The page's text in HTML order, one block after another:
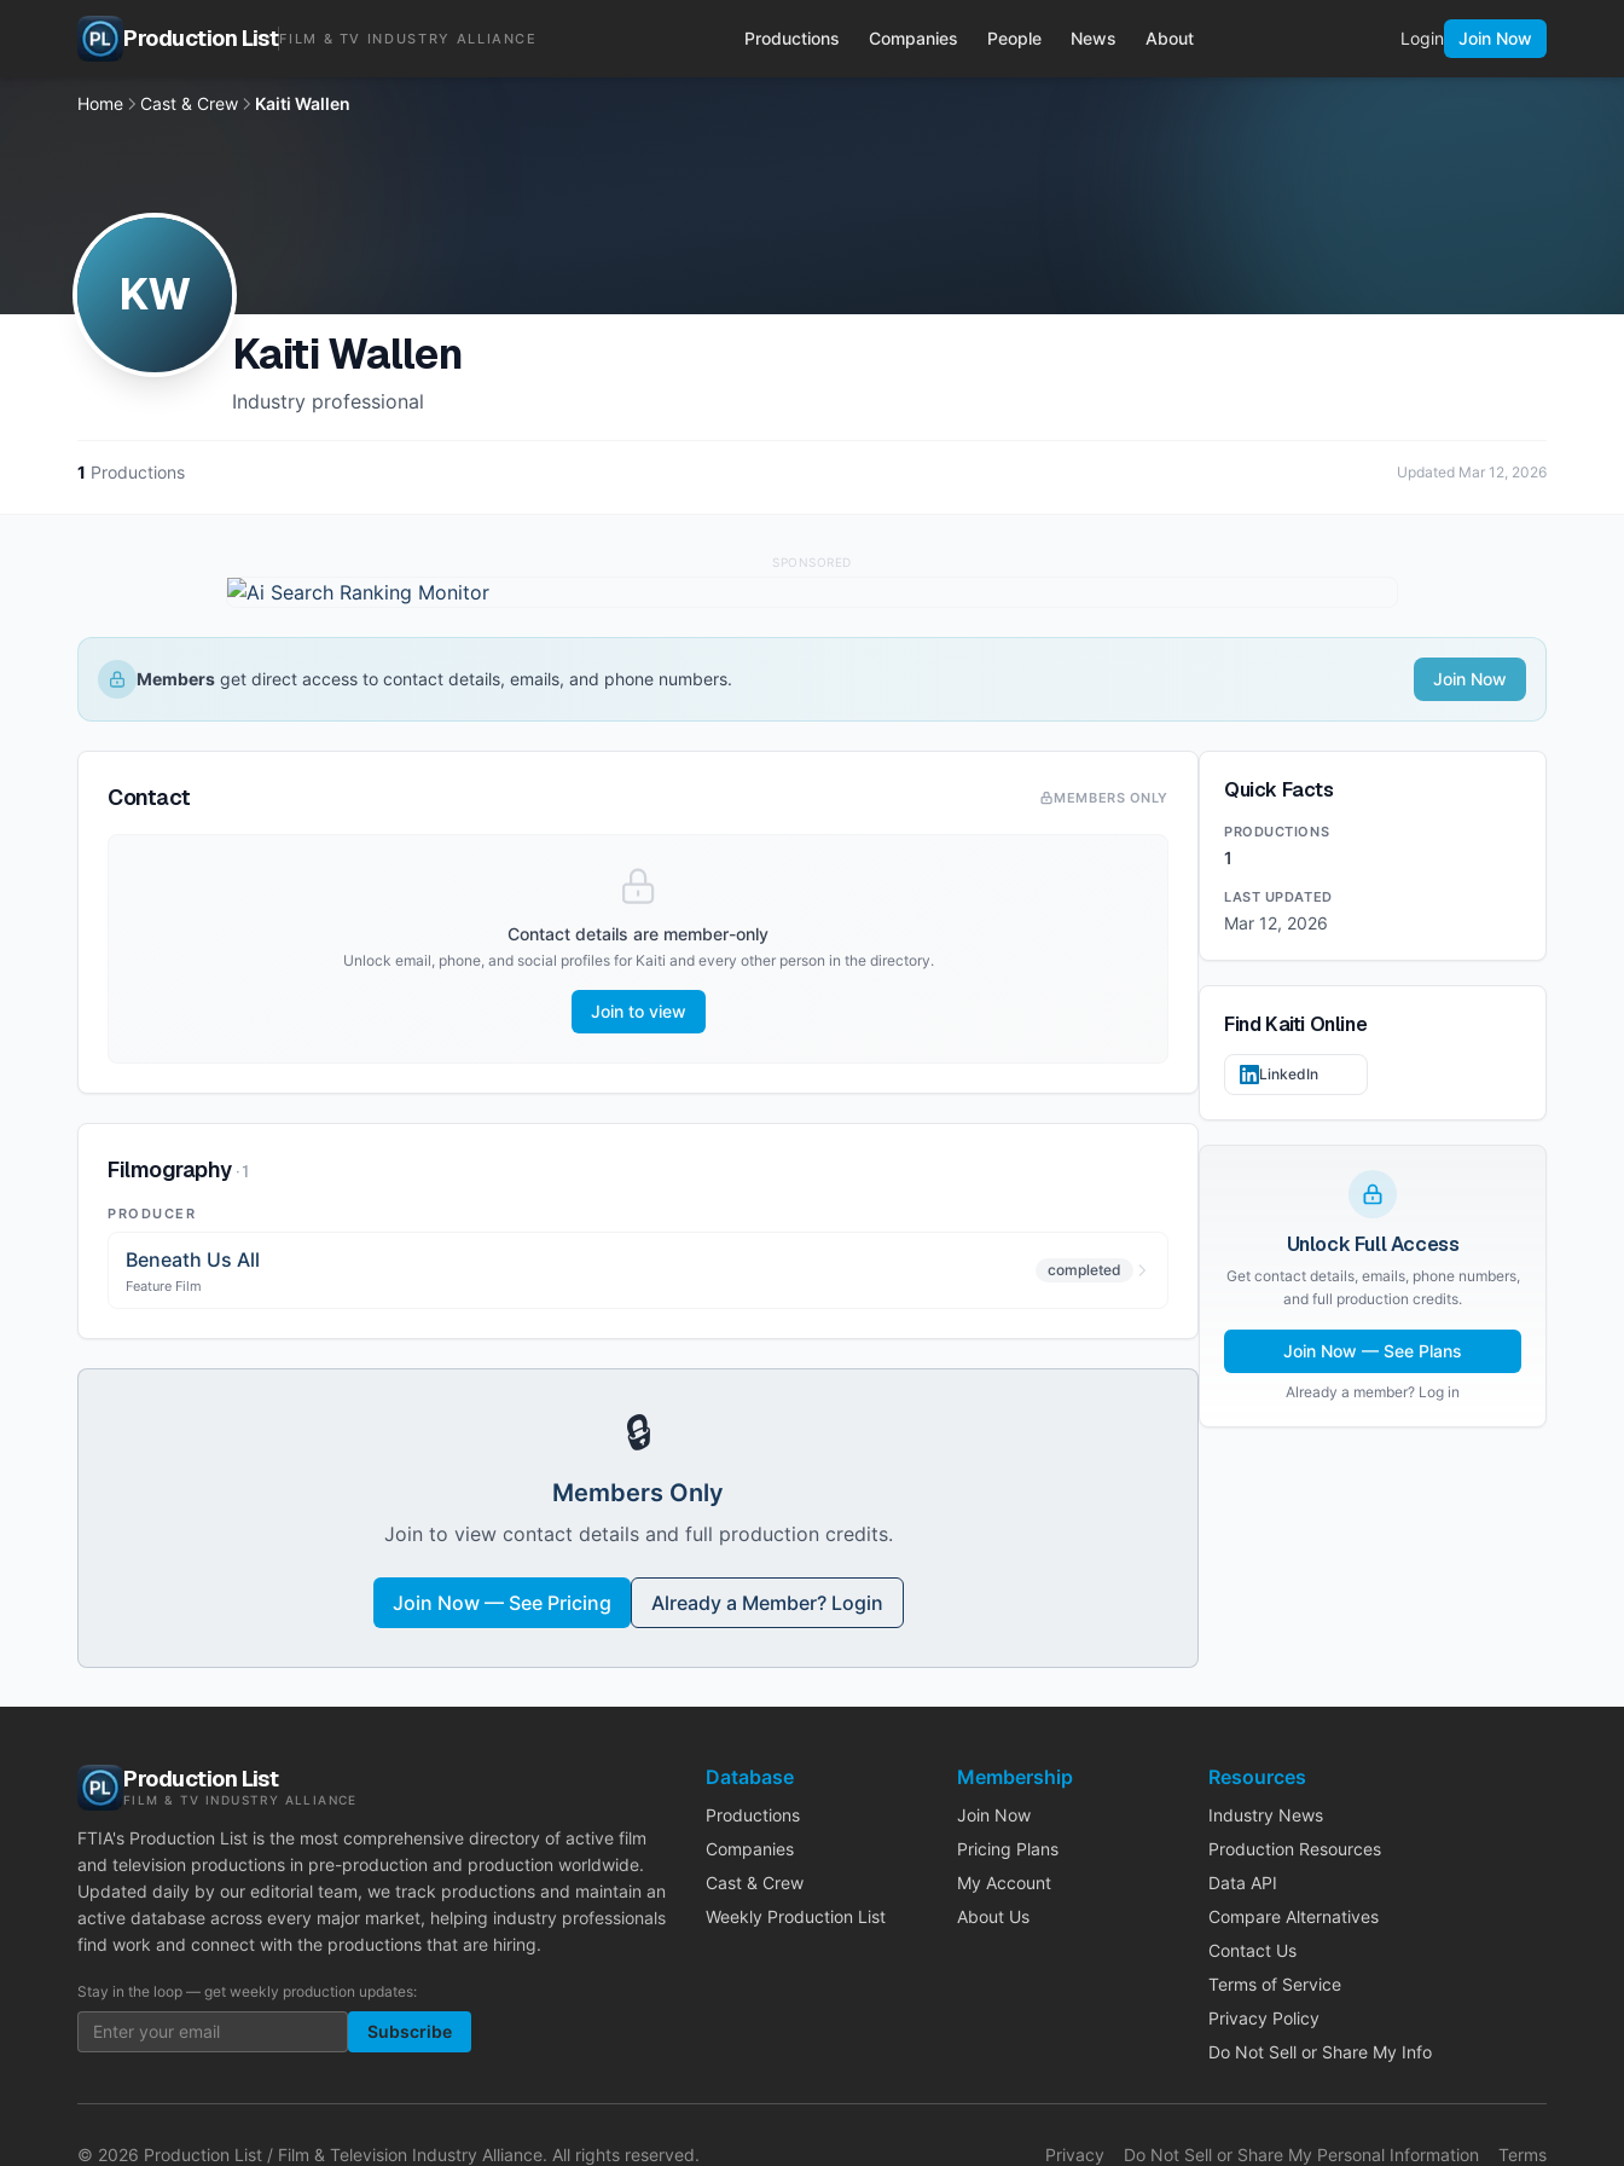
Production ListFILM & TV INDUSTRY ALLIANCE Productions Companies People News About Login Join Now
Home Cast & Crew Kaiti Wallen
KW
Kaiti Wallen
Industry professional
1 Productions Updated Mar 12, 2026
SPONSORED
Members get direct access to contact details, emails, and phone numbers. Join Now
Contact MEMBERS ONLY
Contact details are member-only
Unlock email, phone, and social profiles for Kaiti and every other person in the directory.
Join to view
Filmography ·1
PRODUCER
Beneath Us All
Feature Film
completed
🔒
Members Only
Join to view contact details and full production credits.
Join Now — See Pricing Already a Member? Login
Quick Facts
PRODUCTIONS
1
LAST UPDATED
Mar 12, 2026
FindKaiti Online
LinkedIn
Unlock Full Access
Get contact details, emails, phone numbers,
and full production credits.
Join Now — See Plans
Already a member? Log in
Production List
FILM & TV INDUSTRY ALLIANCE
FTIA's Production List is the most comprehensive directory of active film
and television productions in pre-production and production worldwide.
Updated daily by our editorial team, we track productions and maintain an
active database across every major market, helping industry professionals
find work and connect with the productions that are hiring.
Stay in the loop — get weekly production updates:
Subscribe
Database
Productions
Companies
Cast & Crew
Weekly Production List
Membership
Join Now
Pricing Plans
My Account
About Us
Resources
Industry News
Production Resources
Data API
Compare Alternatives
Contact Us
Terms of Service
Privacy Policy
Do Not Sell or Share My Info
© 2026 Production List / Film & Television Industry Alliance. All rights reserved. Privacy Do Not Sell or Share My Personal Information Terms